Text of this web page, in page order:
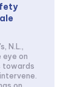
N.L.,
eye on
towards